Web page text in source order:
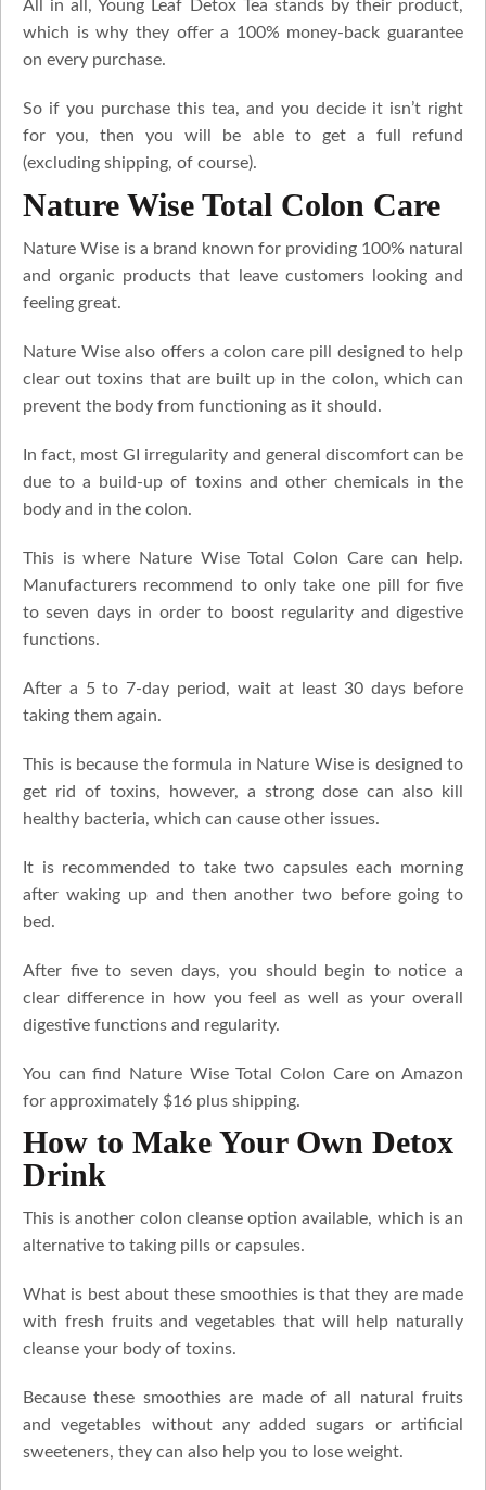
All in all, Young Leaf Detox Tea stands by their product,
which is why they offer a 100% money-back guarantee
on every purchase.
So if you purchase this tea, and you decide it isn’t right
for you, then you will be able to get a full refund
(excluding shipping, of course).
Nature Wise Total Colon Care
Nature Wise is a brand known for providing 100% natural
and organic products that leave customers looking and
feeling great.
Nature Wise also offers a colon care pill designed to help
clear out toxins that are built up in the colon, which can
prevent the body from functioning as it should.
In fact, most GI irregularity and general discomfort can be
due to a build-up of toxins and other chemicals in the
body and in the colon.
This is where Nature Wise Total Colon Care can help.
Manufacturers recommend to only take one pill for five
to seven days in order to boost regularity and digestive
functions.
After a 5 to 7-day period, wait at least 30 days before
taking them again.
This is because the formula in Nature Wise is designed to
get rid of toxins, however, a strong dose can also kill
healthy bacteria, which can cause other issues.
It is recommended to take two capsules each morning
after waking up and then another two before going to
bed.
After five to seven days, you should begin to notice a
clear difference in how you feel as well as your overall
digestive functions and regularity.
You can find Nature Wise Total Colon Care on Amazon
for approximately $16 plus shipping.
How to Make Your Own Detox
Drink
This is another colon cleanse option available, which is an
alternative to taking pills or capsules.
What is best about these smoothies is that they are made
with fresh fruits and vegetables that will help naturally
cleanse your body of toxins.
Because these smoothies are made of all natural fruits
and vegetables without any added sugars or artificial
sweeteners, they can also help you to lose weight.